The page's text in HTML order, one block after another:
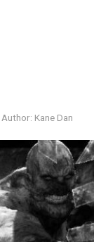
Author: Kane Dan